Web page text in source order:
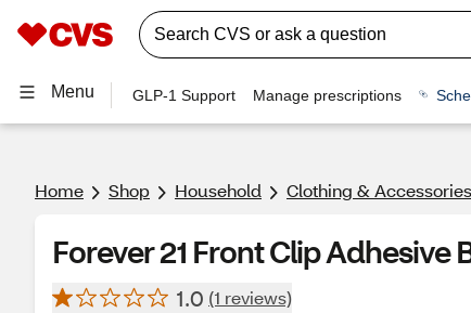
Menu GLP-1 Support Manage prescriptions
Home Shop Household Clothing & Accessories
Forever 21 Front Clip Adhesive
1.0 (1 reviews)